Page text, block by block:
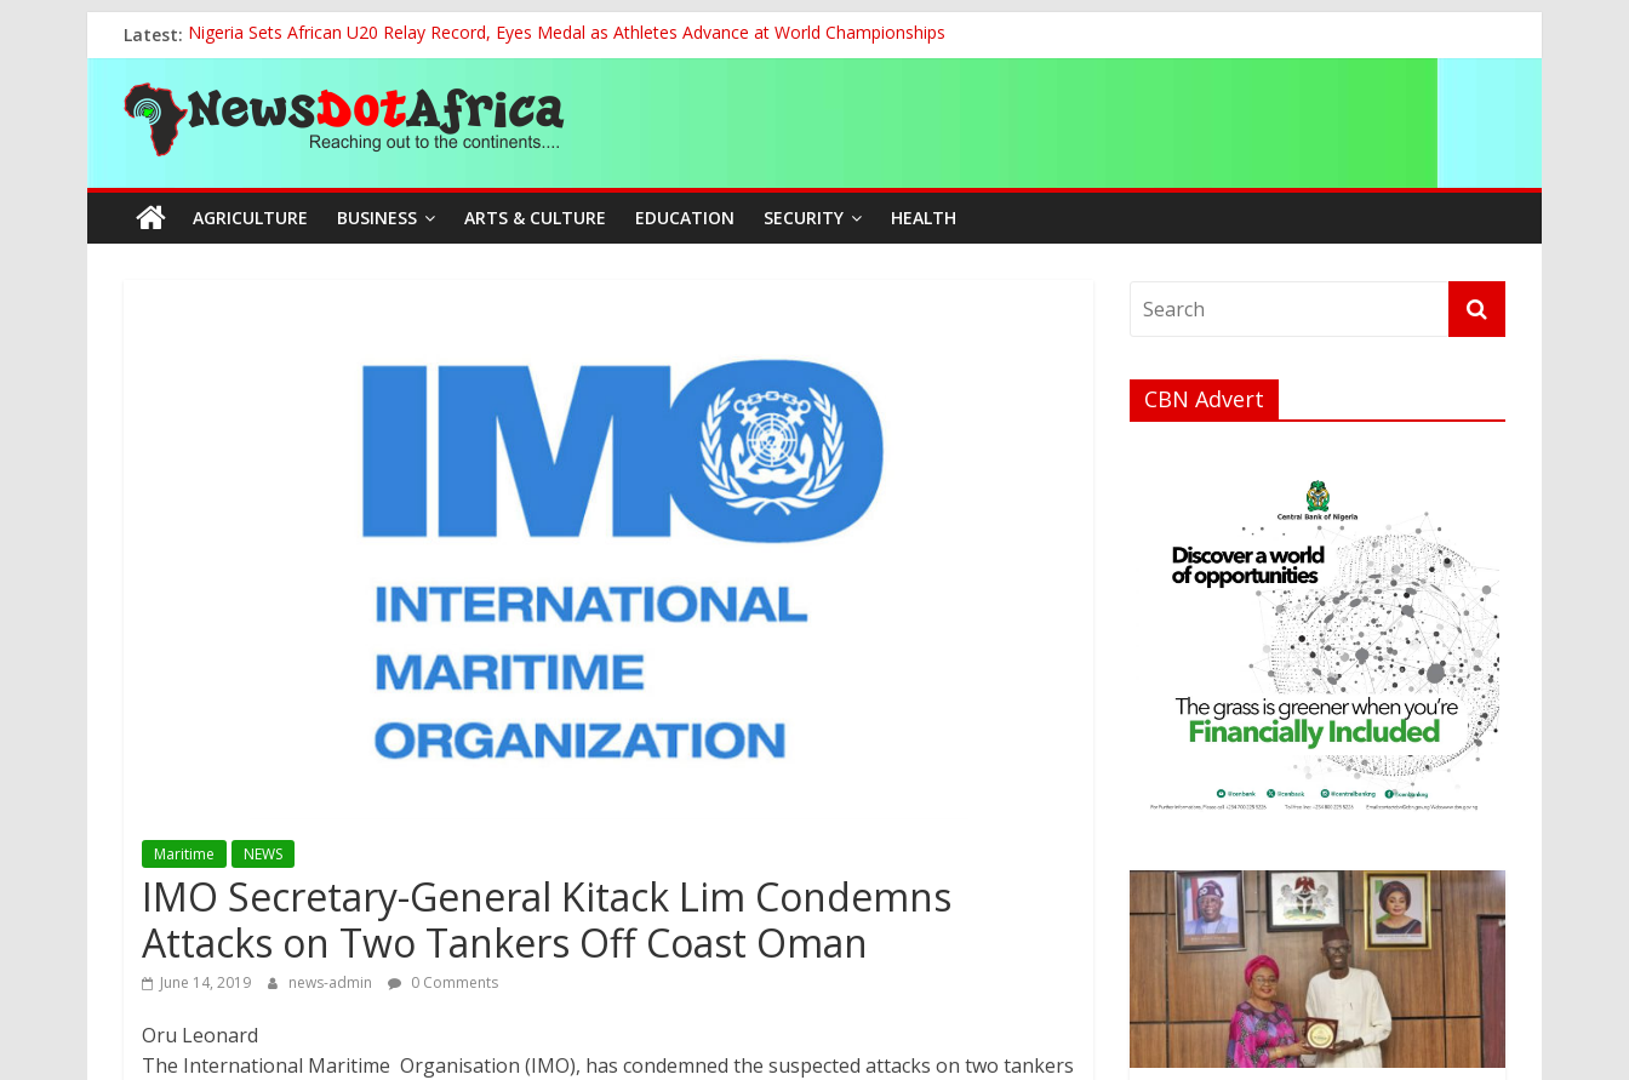
to
content
Latest: Nigeria Sets African U20 Relay Record, Eyes Medal as Athletes Advance at World Championships
NCAA Seeks Restoration of 65% Share of Ticket, Cargo Sales Charges to Strengthen Aviation Safety Oversight
FCC Chair Backs ABU’s 2028 NUGA Ambition, Pledges Support for Sports Centre Initiative
“We will Clear Outstanding Wage Award Before Mid-August, Promotion Arrears to Follow”- FGN
World U20 Championships: Jessica Oji Makes History, Wins Nigeria’s First-Ever Field Event World Title
News
Dot
Africa
AGRICULTURE BUSINESS ARTS & CULTURE EDUCATION SECURITY HEALTH
Maritime NEWS
​IMO Secretary-General Kitack Lim Condemns
Attacks on Two Tankers Off Coast Oman
June 14, 2019 news-admin 0 Comments
Oru Leonard
The International Maritime Organisation (IMO), has condemned the suspected attacks on two tankers
CBN Advert